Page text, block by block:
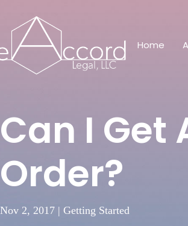
Home
Can I Get
Order?
Nov 2, 2017 |Getting Started